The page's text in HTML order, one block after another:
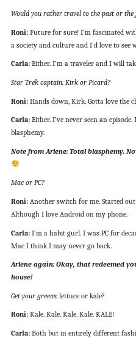
Would you rather travel to the past or the
Roni:Future for sure! I’m fascinated
a society and culture and I’d love to
Carla:Either. I’m a traveler and I will
Star Trek captain: Kirk or Picard?
Roni: Hands down, Kirk. Gotta love the
Carla:Either. I’ve never seen an episode.
blasphemy.
Note from Arlene: Total blasphemy.
Mac or PC?
Roni:Another switch for me. Started out
Although I love Android on my phone.
Carla:I’m a habit gurl. I was PC for
Mac I think I may never go back.
Arlene again: Okay, that redeemed
house!
Get your greens:lettuce or kale?
Roni:Kale. Kale. Kale. Kale. KALE!
Carla:Both but in entirely different